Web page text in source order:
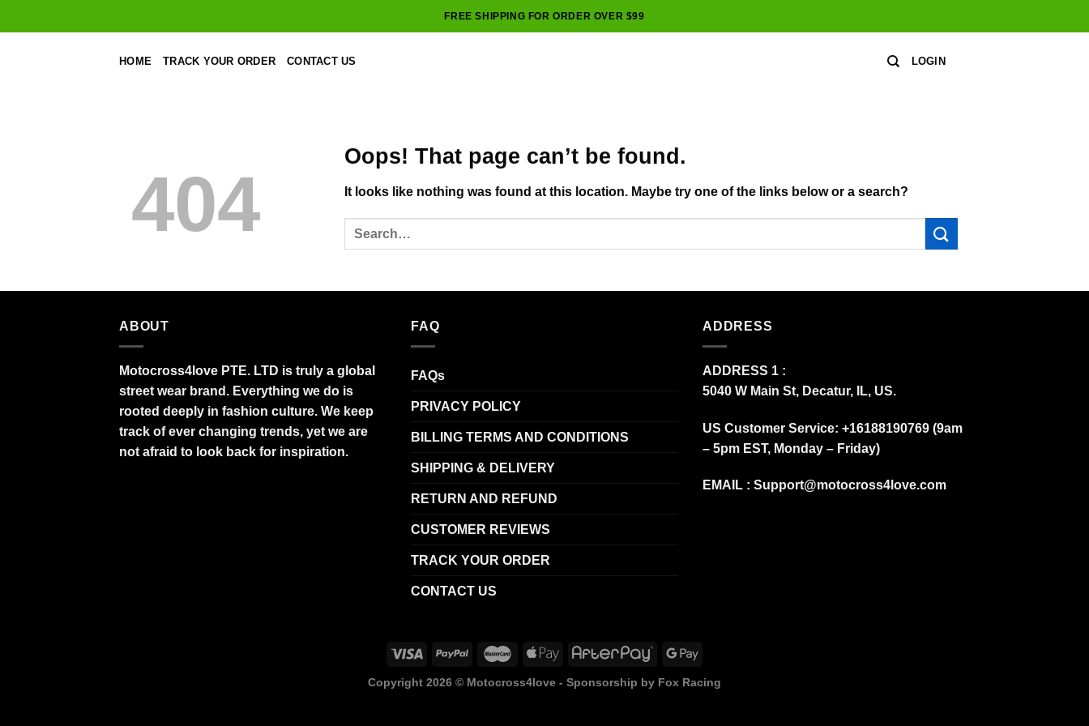
to
FREE SHIPPING FOR ORDER OVER $99
HOME TRACK YOUR ORDER CONTACT US LOGIN
404
Oops! That page can’t be found.
It looks like nothing was found at this location. Maybe try one of the links below or a search?
ABOUT
Motocross4love PTE. LTD is truly a global
street wear brand. Everything we do is
rooted deeply in fashion culture. We keep
track of ever changing trends, yet we are
not afraid to look back for inspiration.
FAQ
FAQs
PRIVACY POLICY
BILLING TERMS AND CONDITIONS
SHIPPING & DELIVERY
RETURN AND REFUND
CUSTOMER REVIEWS
TRACK YOUR ORDER
CONTACT US
ADDRESS
ADDRESS 1 :
5040 W Main St, Decatur, IL, US.
US Customer Service: +16188190769 (9am
– 5pm EST, Monday – Friday)
EMAIL : Support@motocross4love.com
Copyright 2026 © Motocross4love - Sponsorship by Fox Racing